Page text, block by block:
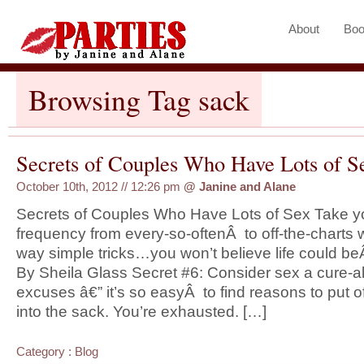
About
Browsing Tag sack
Secrets of Couples Who Have Lots of
October 10th, 2012 // 12:26 pm @ Janine and Alane
Secrets of Couples Who Have Lots of Sex Take
frequency from every-so-oftenÂ to off-the-charts
way simple tricks…you won’t believe life could
By Sheila Glass Secret #6: Consider sex a cure-
excuses â€” it’s so easyÂ to find reasons to put
into the sack. You’re exhausted. […]
Category : Blog